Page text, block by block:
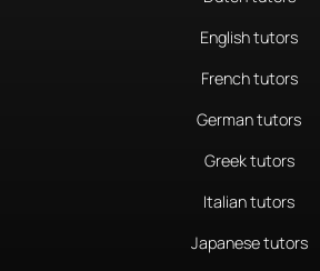
English tutors
French tutors
German tutors
Greek tutors
Italian tutors
Japanese tutors